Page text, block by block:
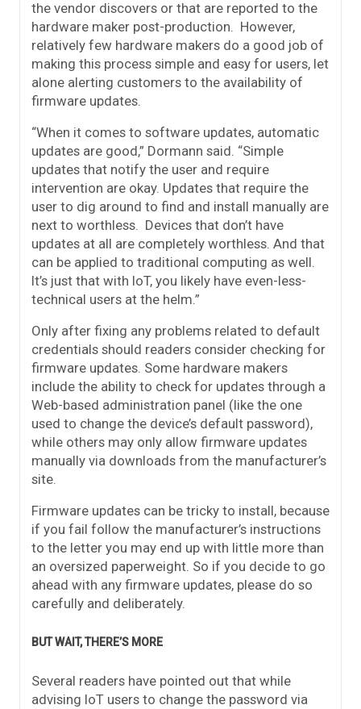
the vendor discovers or that are reported to the
hardware maker post-production. However,
relatively few hardware makers do a good job of
making this process simple and easy for users, let
alone alerting customers to the availability of
firmware updates.
“When it comes to software updates, automatic
updates are good,” Dormann said. “Simple
updates that notify the user and require
intervention are okay. Updates that require the
user to dig around to find and install manually are
next to worthless. Devices that don’t have
updates at all are completely worthless. And that
can be applied to traditional computing as well.
It’s just that with IoT, you likely have even-less-
technical users at the helm.”
Only after fixing any problems related to default
credentials should readers consider checking for
firmware updates. Some hardware makers
include the ability to check for updates through a
Web-based administration panel (like the one
used to change the device’s default password),
while others may only allow firmware updates
manually via downloads from the manufacturer’s
site.
Firmware updates can be tricky to install, because
if you fail follow the manufacturer’s instructions
to the letter you may end up with little more than
an oversized paperweight. So if you decide to go
ahead with any firmware updates, please do so
carefully and deliberately.
BUT WAIT, THERE’S MORE
Several readers have pointed out that while
advising IoT users to change the password via